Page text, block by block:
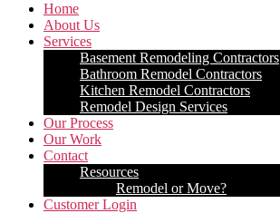
Home
About Us
Services
Basement Remodeling Contractors
Bathroom Remodel Contractors
Kitchen Remodel Contractors
Remodel Design Services
Our Process
Our Work
Contact
Resources
Remodel or Move?
Customer Login